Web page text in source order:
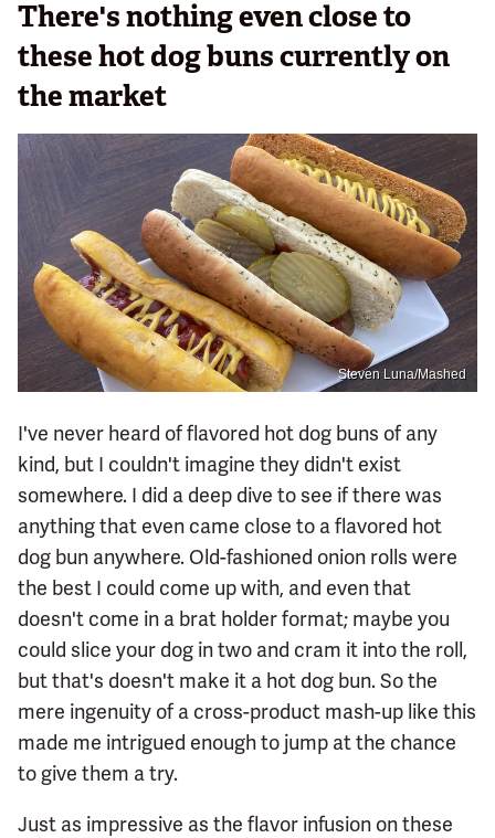
There's nothing even close to
these hot dog buns currently on
the market
Steven Luna/Mashed
I've never heard of flavored hot dog buns of any
kind, but I couldn't imagine they didn't exist
somewhere. I did a deep dive to see if there was
anything that even came close to a flavored hot
dog bun anywhere. Old-fashioned onion rolls were
the best I could come up with, and even that
doesn't come in a brat holder format; maybe you
could slice your dog in two and cram it into the roll,
but that's doesn't make it a hot dog bun. So the
mere ingenuity of a cross-product mash-up like this
made me intrigued enough to jump at the chance
to give them a try.
Just as impressive as the flavor infusion on these